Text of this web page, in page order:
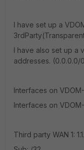
I have set up a
I have also set up a
addresses. (0.0.0.0/
Interfaces on
Interfaces on
Third party WAN 1: